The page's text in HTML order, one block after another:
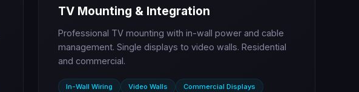
TV Mounting & Integration
Professional TV mounting with in-wall power and cable
management. Single displays to video walls. Residential
and commercial.
In-Wall Wiring Video Walls
Commercial Displays